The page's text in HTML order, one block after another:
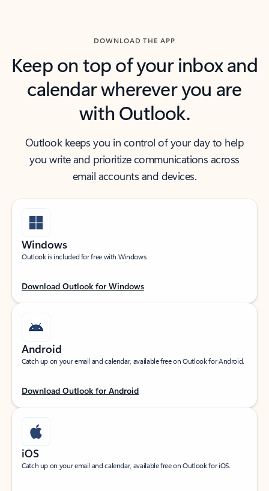
DOWNLOAD THE APP
Keep on top of your inbox and
calendar wherever you are
with Outlook.
Outlook keeps you in control of your day to help
you write and prioritize communications across
email accounts and devices.
Windows
Outlook is included for free with Windows.
Download Outlook for Windows
Android
Catch up on your email and calendar, available free on Outlook for Android.
Download Outlook for Android
iOS
Catch up on your email and calendar, available free on Outlook for iOS.